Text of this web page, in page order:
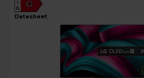
G
G
datasheet